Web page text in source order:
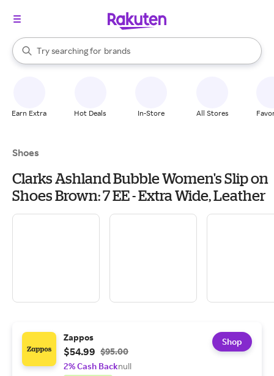
Search Rakuten
Try searching for
stores
brands
groceries
When autocomplete results are available, use the up and down
Earn Extra Hot Deals In-Store All Stores
Shoes
Clarks Ashland Bubble Women's Slip on
Shoes Brown: 7 EE - Extra Wide, Leather
Zappos
$54.99 $95.00
2% Cash Backnull
Shop